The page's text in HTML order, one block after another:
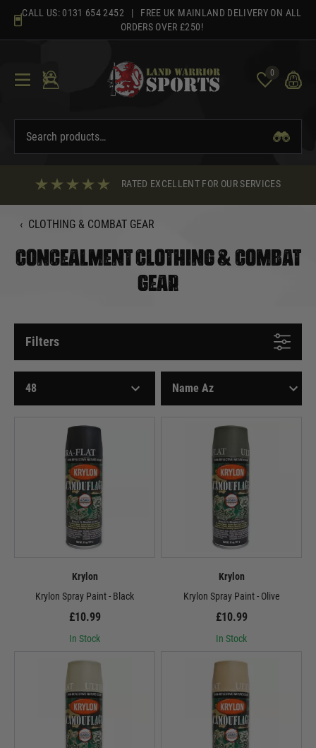
content
CALL US: 0131 654 2452 | FREE UK MAINLAND DELIVERY ON ALL
ORDERS OVER £250!
0
RATED EXCELLENT FOR OUR SERVICES
‹ CLOTHING & COMBAT GEAR
CONCEALMENT CLOTHING & COMBAT
GEAR
Filters
Krylon
Krylon Spray Paint - Black
£10.99
In Stock
Krylon
Krylon Spray Paint - Olive
£10.99
In Stock